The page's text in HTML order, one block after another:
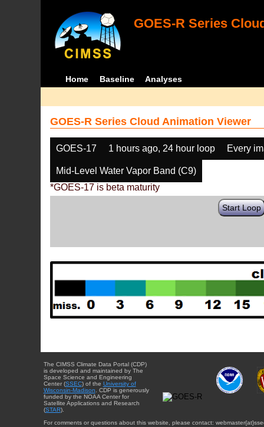
GOES-R Series
Home Baseline Analyses
GOES-R Series Cloud Animation Viewer
GOES-17 1 hours ago, 24 hour loop Every
Mid-Level Water Vapor Band (C9)
*GOES-17 is beta maturity
Start Loop
The CIMSS Climate Data Portal (CDP)
is developed and maintained by The
Space Science and Engineering
Center (SSEC) of the University of
Wisconsin-Madison . CDP is generously
funded by the NOAA Center for
Satellite Applications and Research
(STAR).
For comments or questions about this website, please contact: